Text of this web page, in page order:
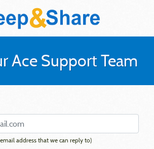
Ace Support Team
address that we can reply to)